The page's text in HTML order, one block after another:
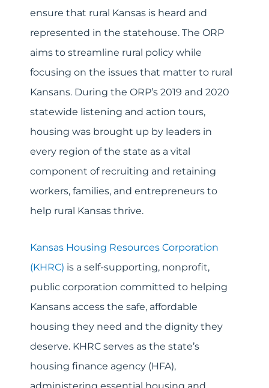
ensure that rural Kansas is heard and
represented in the statehouse. The ORP
aims to streamline rural policy while
focusing on the issues that matter to rural
Kansans. During the ORP’s 2019 and 2020
statewide listening and action tours,
housing was brought up by leaders in
every region of the state as a vital
component of recruiting and retaining
workers, families, and entrepreneurs to
help rural Kansas thrive.
Kansas Housing Resources Corporation
(KHRC) is a self-supporting, nonprofit,
public corporation committed to helping
Kansans access the safe, affordable
housing they need and the dignity they
deserve. KHRC serves as the state’s
housing finance agency (HFA),